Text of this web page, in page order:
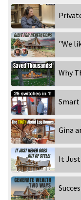
"We like
Why
Smart
Gina
It Just